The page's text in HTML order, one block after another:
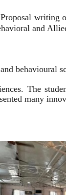
writing
and
behavioural
The
many